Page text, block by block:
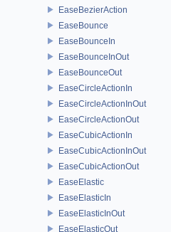
EaseBezierAction
EaseBounce
EaseBounceIn
EaseBounceInOut
EaseBounceOut
EaseCircleActionIn
EaseCircleActionInOut
EaseCircleActionOut
EaseCubicActionIn
EaseCubicActionInOut
EaseCubicActionOut
EaseElastic
EaseElasticIn
EaseElasticInOut
EaseElasticOut